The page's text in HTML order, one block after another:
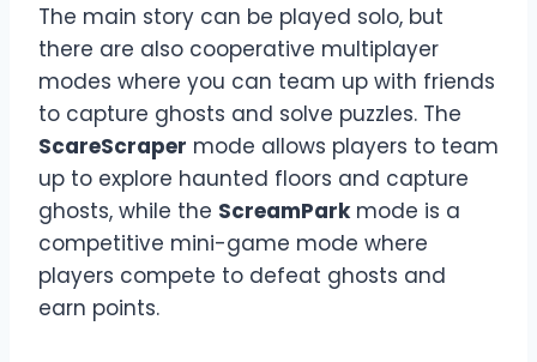
The main story can be played solo, but
there are also cooperative multiplayer
modes where you can team up with friends
to capture ghosts and solve puzzles. The
ScareScraper mode allows players to team
up to explore haunted floors and capture
ghosts, while the ScreamParkmode is a
competitive mini-game mode where
players compete to defeat ghosts and
earn points.